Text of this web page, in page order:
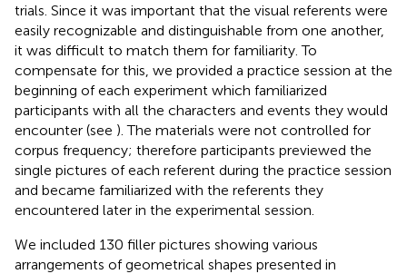
trials. Since it was important that the visual referents were
easily recognizable and distinguishable from one another,
it was difficult to match them for familiarity. To
compensate for this, we provided a practice session at the
beginning of each experiment which familiarized
participants with all the characters and events they would
encounter (see ). The materials were not controlled for
corpus frequency; therefore participants previewed the
single pictures of each referent during the practice session
and became familiarized with the referents they
encountered later in the experimental session.
We included 130 filler pictures showing various
arrangements of geometrical shapes presented in